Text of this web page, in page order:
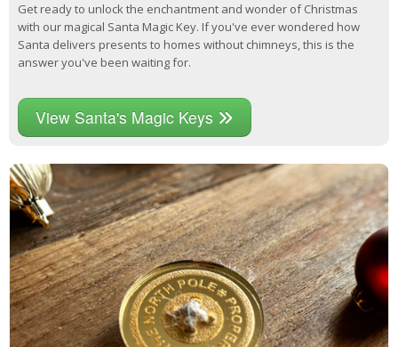
Get ready to unlock the enchantment and wonder of Christmas
with our magical Santa Magic Key. If you've ever wondered how
Santa delivers presents to homes without chimneys, this is the
answer you've been waiting for.
View Santa's Magic Keys